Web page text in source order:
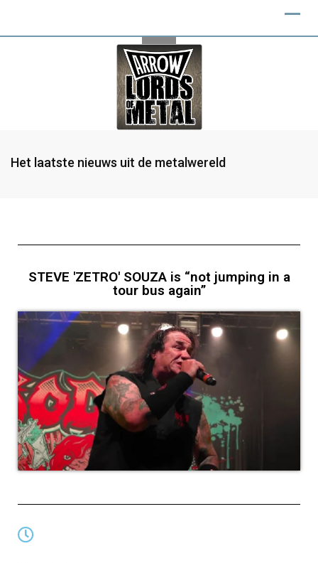
Het laatste nieuws uit de metalwereld
STEVE 'ZETRO' SOUZA is “not jumping in a
tour bus again”